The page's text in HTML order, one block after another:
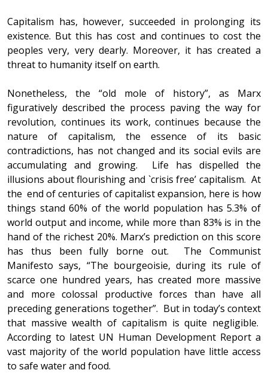
Capitalism has, however, succeeded in prolonging its
existence. But this has cost and continues to cost the
peoples very, very dearly. Moreover, it has created a
threat to humanity itself on earth.
Nonetheless, the “old mole of history”, as Marx
figuratively described the process paving the way for
revolution, continues its work, continues because the
nature of capitalism, the essence of its basic
contradictions, has not changed and its social evils are
accumulating and growing. Life has dispelled the
illusions about flourishing and `crisis free’ capitalism. At
the end of centuries of capitalist expansion, here is how
things stand 60% of the world population has 5.3% of
world output and income, while more than 83% is in the
hand of the richest 20%. Marx’s prediction on this score
has thus been fully borne out. The Communist
Manifesto says, “The bourgeoisie, during its rule of
scarce one hundred years, has created more massive
and more colossal productive forces than have all
preceding generations together”. But in today’s context
that massive wealth of capitalism is quite negligible.
According to latest UN Human Development Report a
vast majority of the world population have little access
to safe water and food.